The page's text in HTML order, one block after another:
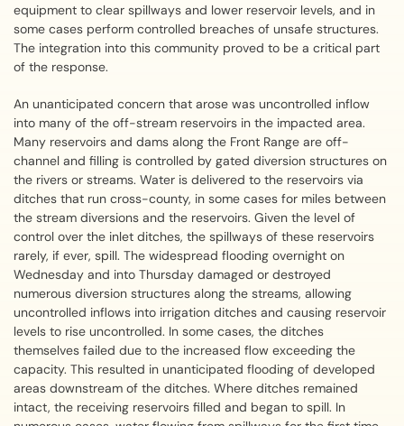
equipment to clear spillways and lower reservoir levels, and in
some cases perform controlled breaches of unsafe structures.
The integration into this community proved to be a critical part
of the response.
An unanticipated concern that arose was uncontrolled inflow
into many of the off-stream reservoirs in the impacted area.
Many reservoirs and dams along the Front Range are off-
channel and filling is controlled by gated diversion structures on
the rivers or streams. Water is delivered to the reservoirs via
ditches that run cross-county, in some cases for miles between
the stream diversions and the reservoirs. Given the level of
control over the inlet ditches, the spillways of these reservoirs
rarely, if ever, spill. The widespread flooding overnight on
Wednesday and into Thursday damaged or destroyed
numerous diversion structures along the streams, allowing
uncontrolled inflows into irrigation ditches and causing reservoir
levels to rise uncontrolled. In some cases, the ditches
themselves failed due to the increased flow exceeding the
capacity. This resulted in unanticipated flooding of developed
areas downstream of the ditches. Where ditches remained
intact, the receiving reservoirs filled and began to spill. In